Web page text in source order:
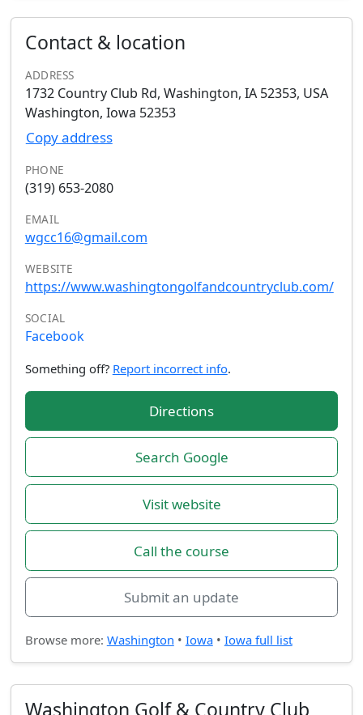
Contact & location
ADDRESS
1732 Country Club Rd, Washington, IA 52353, USA
Washington, Iowa 52353
Copy address
PHONE
(319) 653-2080
EMAIL
wgcc16@gmail.com
WEBSITE
https://www.washingtongolfandcountryclub.com/
SOCIAL
Facebook
Something off? Report incorrect info.
Directions
Search Google
Visit website
Call the course
Submit an update
Browse more: Washington • Iowa• Iowa full list
Washington Golf & Country Club